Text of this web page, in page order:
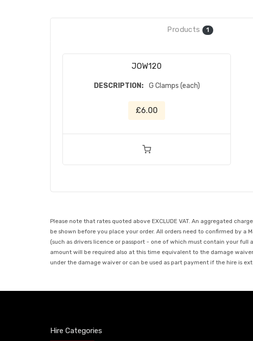
Products 1
JOW120
DESCRIPTION: G Clamps (each)
£6.00
Please note that rates quoted above EXCLUDE VAT. An aggregated
be shown before you place your order. All orders need to confirmed by
(such as drivers licence or passport - one of which must contain your
amount will be required also at this time equivalent to the damage
under the damage waiver or can be used as part payment if the hire is
Hire Categories